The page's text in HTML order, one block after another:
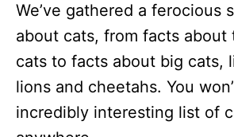
We’ve gathered a ferocious
about cats, from facts about
cats to facts about big cats,
lions and cheetahs. You
incredibly interesting list of